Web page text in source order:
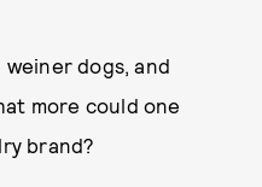
weiner dogs, and
more could one
brand?